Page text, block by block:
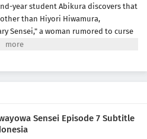
year student Abikura discovers that
than Hiyori Hiwamura,
Sensei," a woman rumored to curse
day, Abikura accidentally witnesses a
sure to ignite your protective
Sensei Episode 7 Subtitle